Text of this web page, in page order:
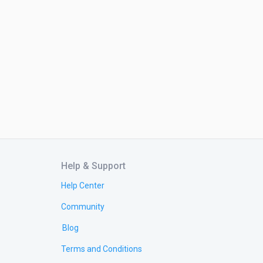
Help & Support
Help Center
Community
Blog
Terms and Conditions